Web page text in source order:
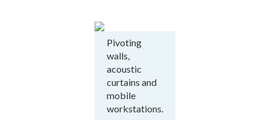
Pivoting
walls,
acoustic
curtains and
mobile
workstations.